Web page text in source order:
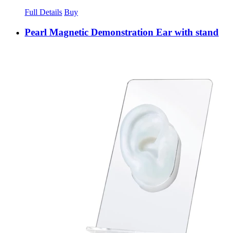
Full Details Buy
Pearl Magnetic Demonstration Ear with stand